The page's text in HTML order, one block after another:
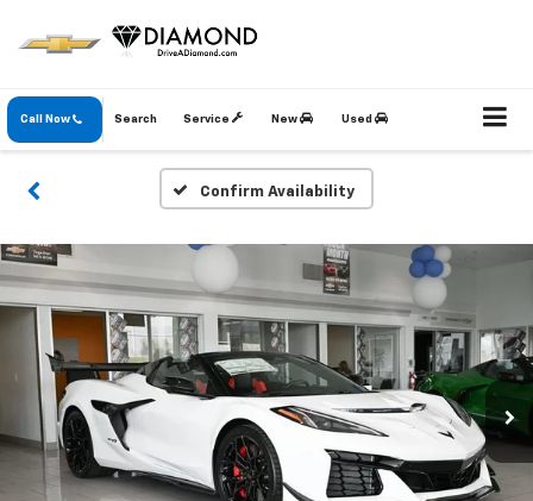
Call Now Service New Used
Search
Confirm Availability